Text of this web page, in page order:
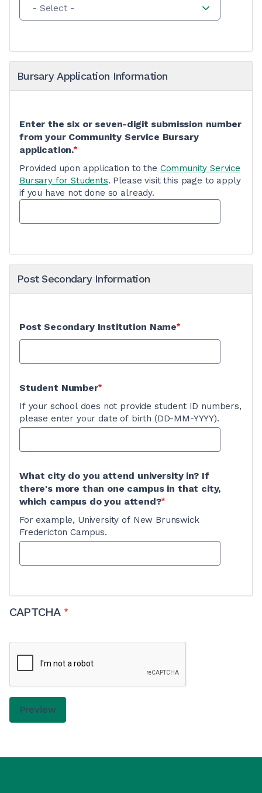
- Select -
Bursary Application Information
Enter the six or seven-digit submission number
from your Community Service Bursary
application.
Provided upon application to the Community Service
Bursary for Students. Please visit this page to apply
if you have not done so already.
Post Secondary Information
Post Secondary Institution Name
Student Number
If your school does not provide student ID numbers,
please enter your date of birth (DD-MM-YYYY).
What city do you attend university in? If
there's more than one campus in that city,
which campus do you attend?
For example, University of New Brunswick
Fredericton Campus.
CAPTCHA